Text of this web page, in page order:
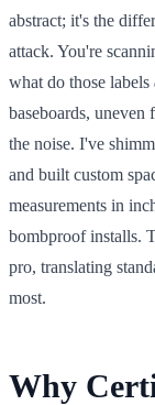
abstract; it's the
attack. You're
what do those labels
baseboards, uneven
the noise. I've
and built custom
measurements in
bombproof installs.
pro, translating
most.
Why